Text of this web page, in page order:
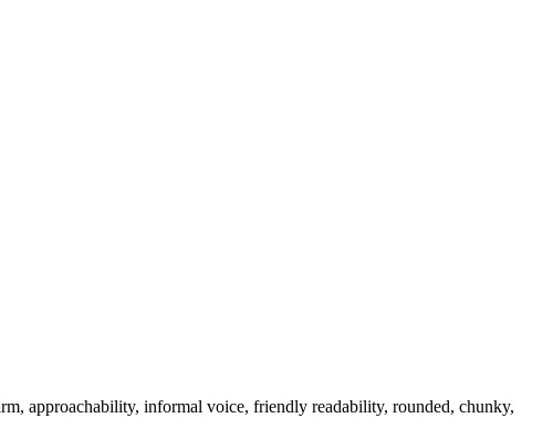
approachability, informal voice, friendly readability, rounded, chunky,